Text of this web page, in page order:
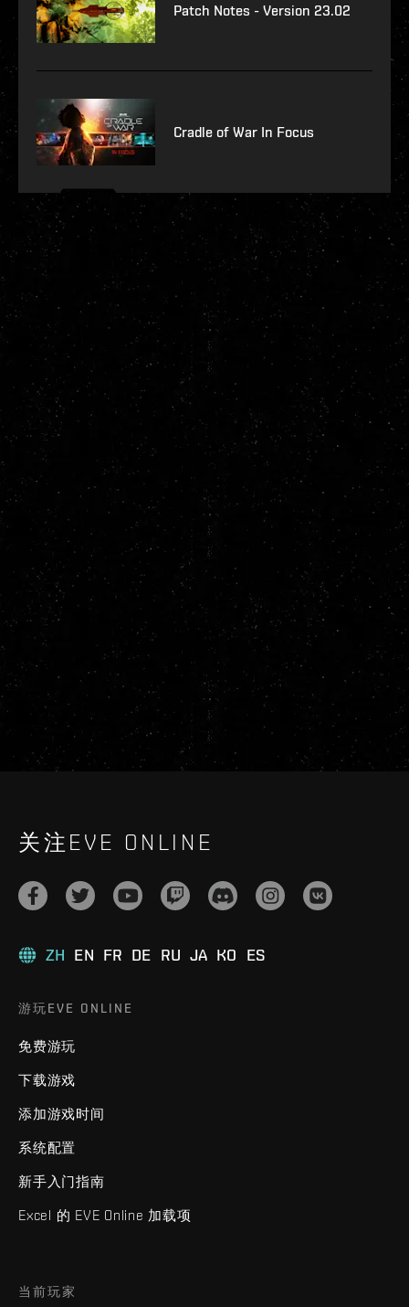
Patch Notes - Version 23.02
Cradle of War In Focus
关注EVE ONLINE
ZH EN FR DE RU JA KO ES
游玩EVE ONLINE
免费游玩
下载游戏
添加游戏时间
系统配置
新手入门指南
Excel 的 EVE Online 加载项
当前玩家